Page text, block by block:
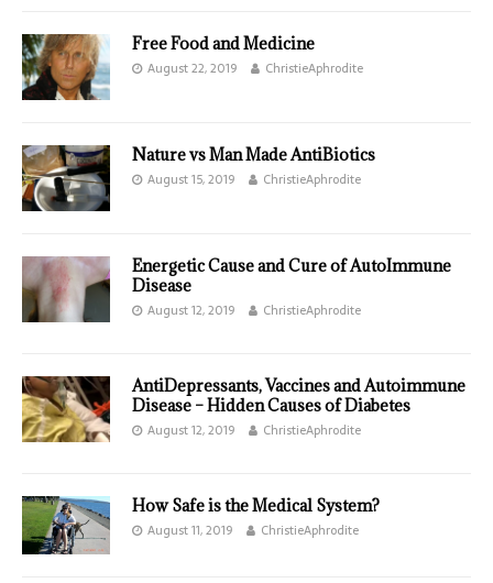
Free Food and Medicine
August 22, 2019 ChristieAphrodite
Nature vs Man Made AntiBiotics
August 15, 2019 ChristieAphrodite
Energetic Cause and Cure of AutoImmune
Disease
August 12, 2019 ChristieAphrodite
AntiDepressants, Vaccines and Autoimmune
Disease – Hidden Causes of Diabetes
August 12, 2019 ChristieAphrodite
How Safe is the Medical System?
August 11, 2019 ChristieAphrodite